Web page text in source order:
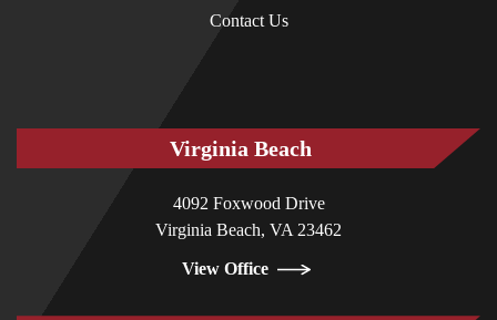
Contact Us
Virginia Beach
4092 Foxwood Drive
Virginia Beach, VA 23462
View Office